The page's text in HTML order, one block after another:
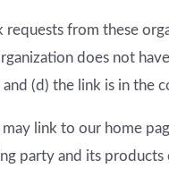
from these
does not
and (d) the link is in the
link to our home
party and its products